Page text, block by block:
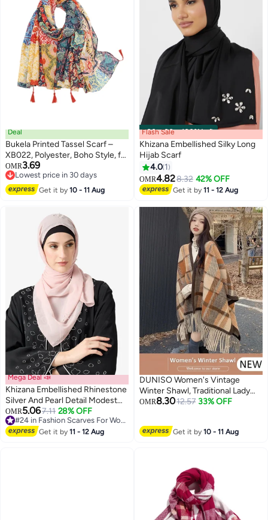
Deal
Bukela Printed Tassel Scarf –
XB022, Polyester, Boho Style, for
Women, Summer Beach Wrap
OMR3.69
Lowest price in 30 days
Lowest price in 30 days
Get it by10 - 11 Aug
00m:00s·100% Left
Flash Sale
Khizana Embellished Silky Long
Hijab Scarf
4.0 1
OMR4.828.32 42% OFF
Get it by11 - 12 Aug
Mega Deal 📣
Khizana Embellished Rhinestone
Silver And Pearl Detail Modest
Hijab Headscarf
OMR5.067.11 28% OFF
#24 in Fashion Scarves For Women
Get it by11 - 12 Aug
DUNISO Women's Vintage
Winter Shawl, Traditional Lady
Shawl, Tassel Scarf Retro
Scarf Wraps for Evening
OMR8.3012.57 33% OFF
Get it by10 - 11 Aug